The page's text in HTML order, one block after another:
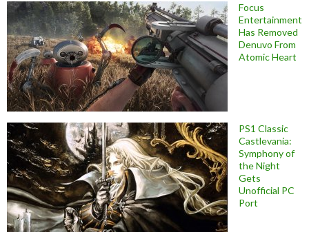
Focus
Entertainment
Has Removed
Denuvo From
Atomic Heart
PS1 Classic
Castlevania:
Symphony of
the Night
Gets
Unofficial PC
Port